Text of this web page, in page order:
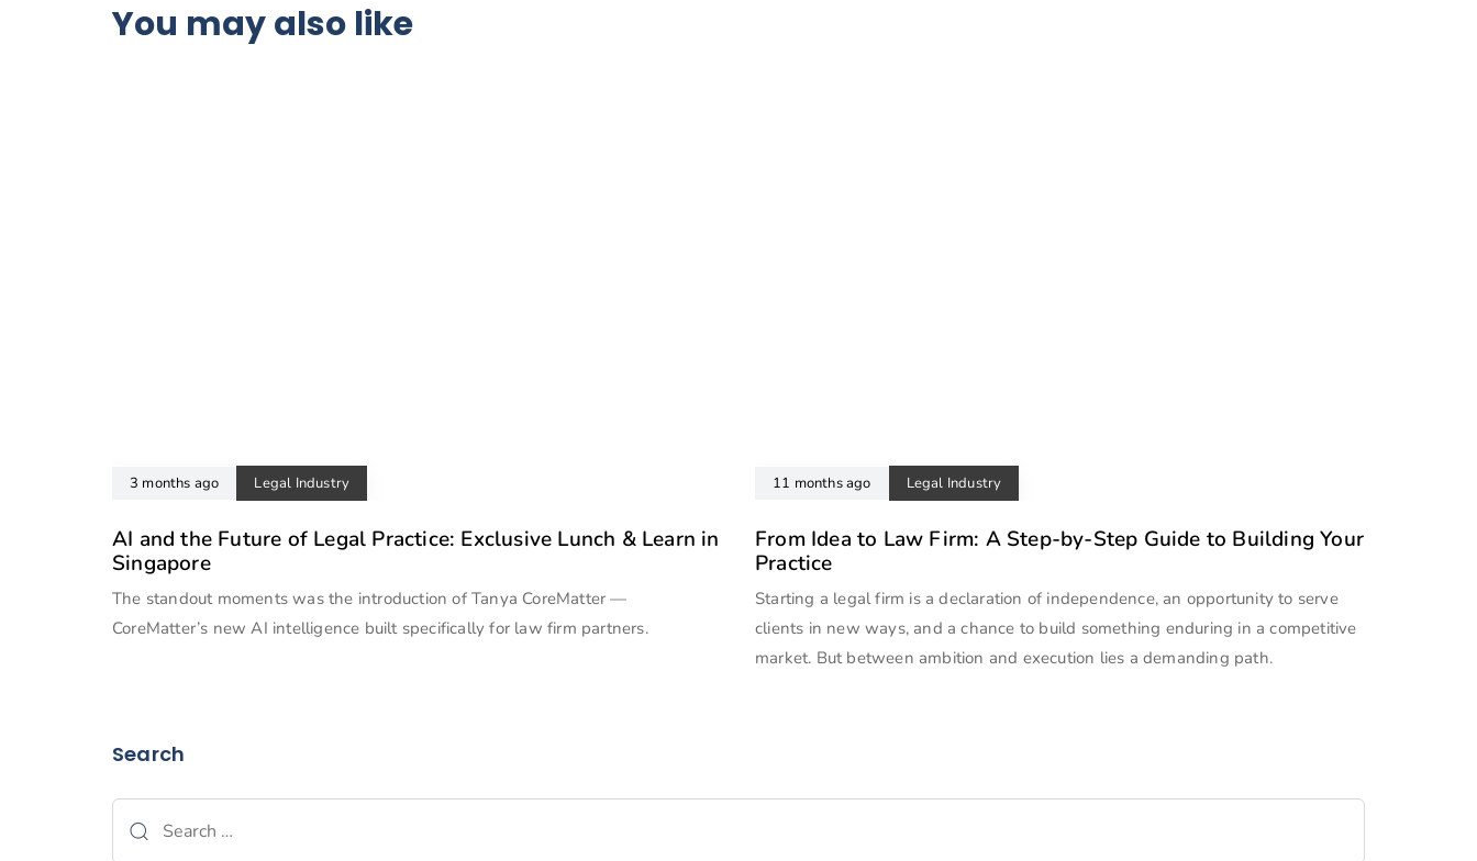
You may also like
3 months ago Legal Industry
AI and the Future of Legal Practice: Exclusive Lunch & Learn in
Singapore
The standout moments was the introduction of Tanya CoreMatter —
CoreMatter’s new AI intelligence built specifically for law firm partners.
11 months ago Legal Industry
From Idea to Law Firm: A Step-by-Step Guide to Building Your
Practice
Starting a legal firm is a declaration of independence, an opportunity to serve
clients in new ways, and a chance to build something enduring in a competitive
market. But between ambition and execution lies a demanding path.
Search